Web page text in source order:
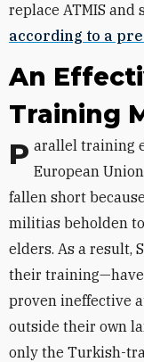
replace ATMIS and
according to a
An
Training
Parallel training efforts by the United States, the European
fallen short
militias beholden
elders. As a result,
their
proven ineffective
outside their own
only the Turkish-